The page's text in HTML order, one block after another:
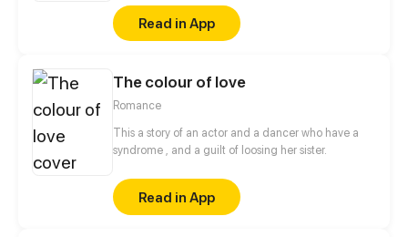
Twitter! https://twitter.com/Loki159_ArtWork
Read in App
The colour of love
Romance
This a story of an actor and a dancer who have a
syndrome , and a guilt of loosing her sister.
Read in App